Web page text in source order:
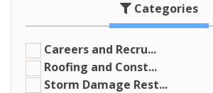
Categories
Careers and Recru...
Roofing and Const...
Storm Damage Rest...